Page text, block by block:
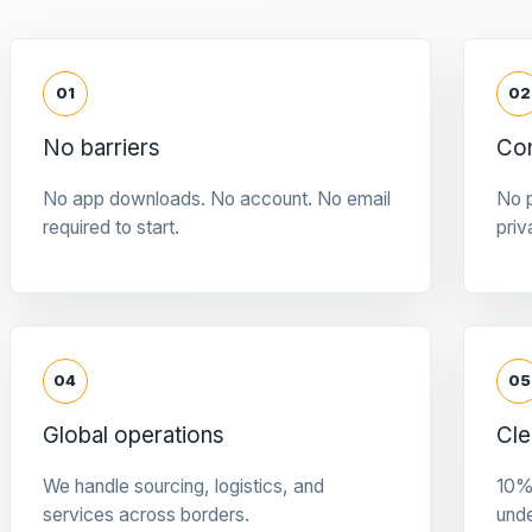
01
No barriers
No app downloads. No account. No email
required to start.
02
No
04
Global operations
We handle sourcing, logistics, and
services across borders.
05